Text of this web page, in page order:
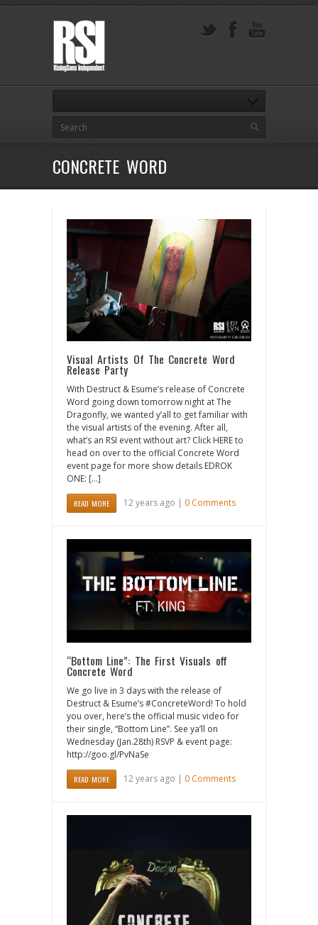
CONCRETE WORD
Visual Artists Of The Concrete Word
Release Party
With Destruct & Esume’s release of Concrete
Word going down tomorrow night at The
Dragonfly, we wanted y’all to get familiar with
the visual artists of the evening. After all,
what’s an RSI event without art? Click HERE to
head on over to the official Concrete Word
event page for more show details EDROK
ONE: […]
READ MORE 12 years ago | 0 Comments
“Bottom Line”: The First Visuals off
Concrete Word
We go live in 3 days with the release of
Destruct & Esume’s #ConcreteWord! To hold
you over, here’s the official music video for
their single, “Bottom Line”. See ya’ll on
Wednesday (Jan.28th) RSVP & event page:
http://goo.gl/PvNaSe
READ MORE 12 years ago | 0 Comments